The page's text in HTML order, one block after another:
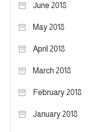
June 2018
May 2018
April 2018
March 2018
February 2018
January 2018